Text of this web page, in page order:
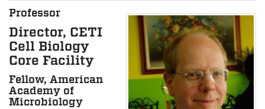
Professor
Director, CETI
Cell Biology
Core Facility
Fellow, American
Academy of
Microbiology